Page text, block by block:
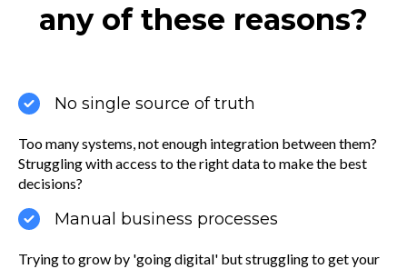
any of these reasons?
No single source of truth
Too many systems, not enough integration between them?
Struggling with access to the right data to make the best
decisions?
Manual business processes
Trying to grow by 'going digital' but struggling to get your